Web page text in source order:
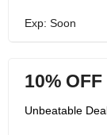
Exp: Soon
10% OFF
Unbeatable